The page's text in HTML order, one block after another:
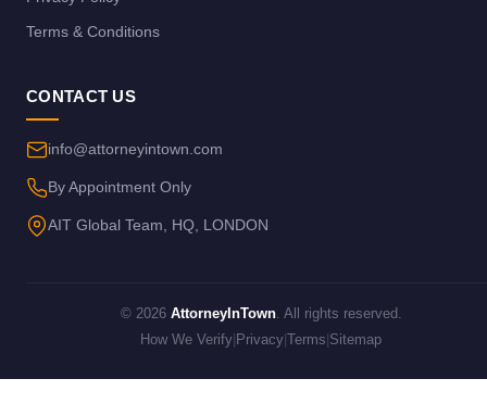
Terms & Conditions
CONTACT US
info@attorneyintown.com
By Appointment Only
AIT Global Team, HQ, LONDON
© 2026 AttorneyInTown. All rights reserved.
How We Verify Privacy Terms Sitemap